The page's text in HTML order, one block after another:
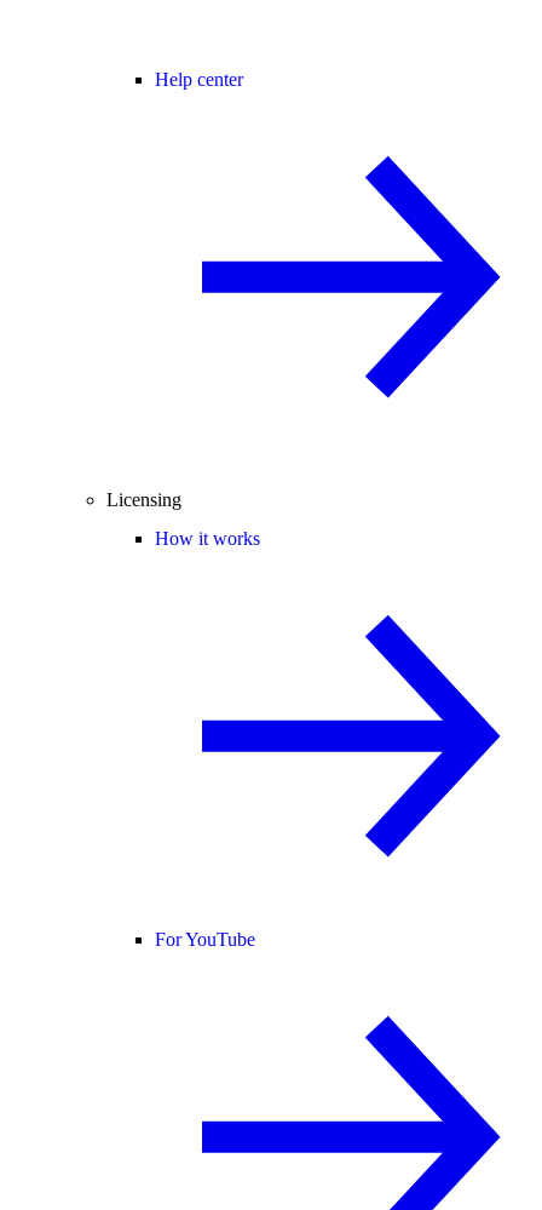
Help center
Licensing
How it works
For YouTube